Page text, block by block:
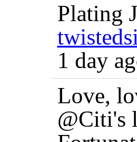
Plating
1 day
Love,
@Citi's